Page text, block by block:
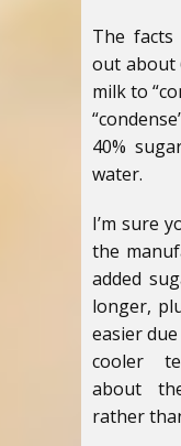
The
out about
milk to
40%
water.
I’m sure
the
added
longer,
easier
cooler
about
rather